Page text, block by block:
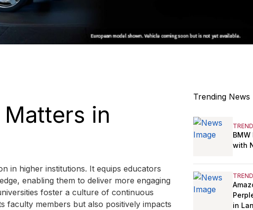
in
in higher institutions. It equips educators
enabling them to deliver more engaging
foster a culture of continuous
faculty members but also positively impacts
Trending News
with
in